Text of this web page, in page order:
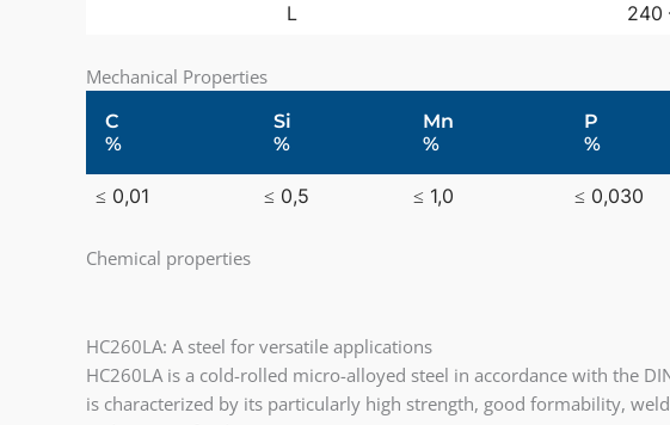
L
240
Mechanical Properties
C
%
Si
%
Mn
%
P
%
≤ 0,01 ≤ 0,5 ≤ 1,0 ≤ 0,030
Chemical properties
HC260LA: A steel for versatile applications
HC260LA is a cold-rolled micro-alloyed steel in accordance with the
is characterized by its particularly high strength, good formability,